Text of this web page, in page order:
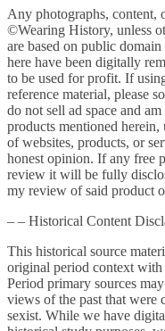
Any photographs, content,
©Wearing History, unless
are based on public
here have been digitally
to be used for profit. If
reference material, please
do not sell ad space and
products mentioned
of websites, products, or
honest opinion. If any free
review it will be fully
my review of said product
– – Historical Content
This historical source
original period context with
Period primary sources
views of the past that were
sexist. While we have